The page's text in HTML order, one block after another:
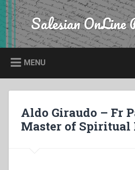
Skip
to
content
Search Salesian OnLine
MENU
Aldo Giraudo – Fr
Master of Spiritual